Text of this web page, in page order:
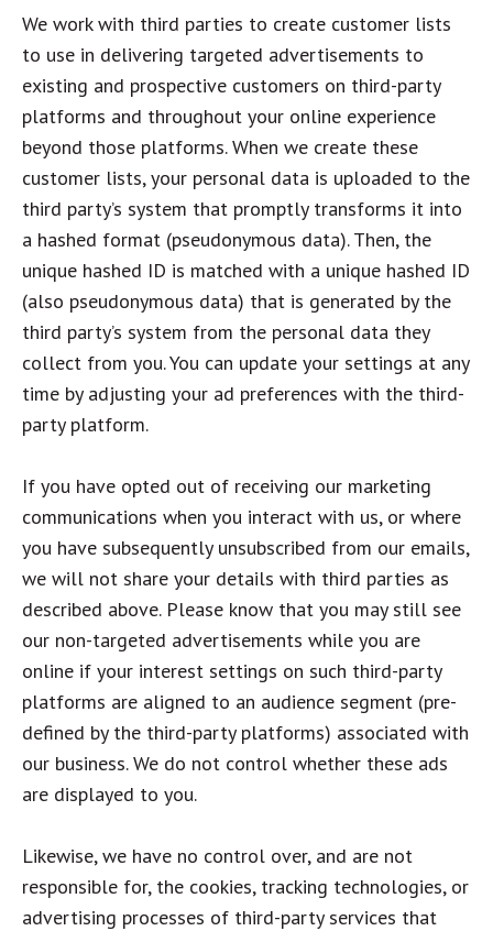
We work with third parties to create customer lists
to use in delivering targeted advertisements to
existing and prospective customers on third-party
platforms and throughout your online experience
beyond those platforms. When we create these
customer lists, your personal data is uploaded to the
third party’s system that promptly transforms it into
a hashed format (pseudonymous data). Then, the
unique hashed ID is matched with a unique hashed ID
(also pseudonymous data) that is generated by the
third party’s system from the personal data they
collect from you. You can update your settings at any
time by adjusting your ad preferences with the third-
party platform.
If you have opted out of receiving our marketing
communications when you interact with us, or where
you have subsequently unsubscribed from our emails,
we will not share your details with third parties as
described above. Please know that you may still see
our non-targeted advertisements while you are
online if your interest settings on such third-party
platforms are aligned to an audience segment (pre-
defined by the third-party platforms) associated with
our business. We do not control whether these ads
are displayed to you.
Likewise, we have no control over, and are not
responsible for, the cookies, tracking technologies, or
advertising processes of third-party services that